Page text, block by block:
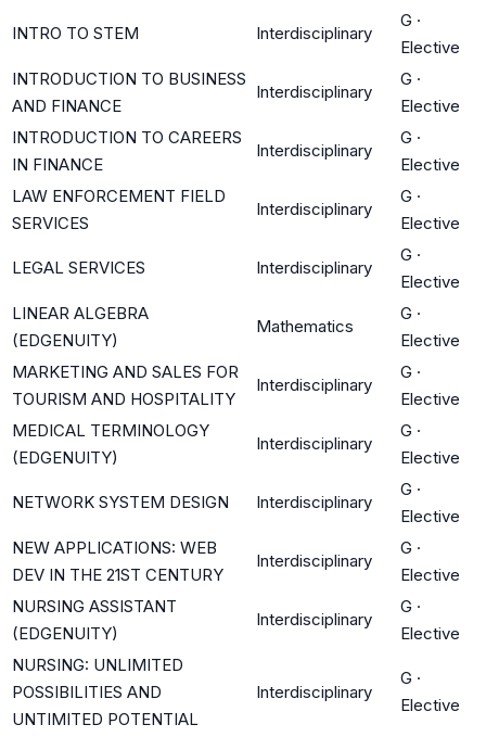
INTRO TO STEM Interdisciplinary
G ·
Elective
INTRODUCTION TO BUSINESS
AND FINANCE
Interdisciplinary
G ·
Elective
INTRODUCTION TO CAREERS
IN FINANCE
Interdisciplinary
G ·
Elective
LAW ENFORCEMENT FIELD
SERVICES
Interdisciplinary
G ·
Elective
LEGAL SERVICES Interdisciplinary
G ·
Elective
LINEAR ALGEBRA
(EDGENUITY)
Mathematics
G ·
Elective
MARKETING AND SALES FOR
TOURISM AND HOSPITALITY
Interdisciplinary
G ·
Elective
MEDICAL TERMINOLOGY
(EDGENUITY)
Interdisciplinary
G ·
Elective
NETWORK SYSTEM DESIGN Interdisciplinary
G ·
Elective
NEW APPLICATIONS: WEB
DEV IN THE 21ST CENTURY
Interdisciplinary
G ·
Elective
NURSING ASSISTANT
(EDGENUITY)
Interdisciplinary
G ·
Elective
NURSING: UNLIMITED
POSSIBILITIES AND
UNTIMITED POTENTIAL
Interdisciplinary
G ·
Elective